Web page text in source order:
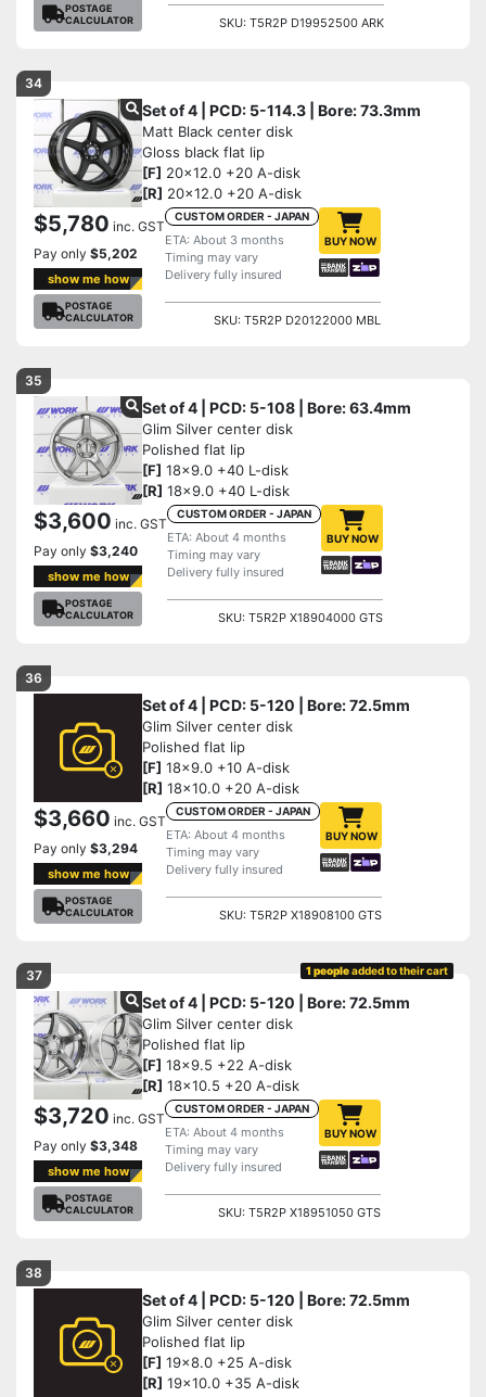
POSTAGE
CALCULATOR
SKU: T5R2P D19952500 ARK
34
Set of 4 | PCD: 5-114.3 | Bore: 73.3mm
Matt Black center disk
Gloss black flat lip
[F] 20x12.0 +20 A-disk
[R] 20x12.0 +20 A-disk
$5,780 inc. GST
Pay only $5,202
show me how
POSTAGE
CALCULATOR
CUSTOM ORDER - JAPAN
ETA: About 3 months
Timing may vary
Delivery fully insured
BUY NOW
SKU: T5R2P D20122000 MBL
35
Set of 4 | PCD: 5-108 | Bore: 63.4mm
Glim Silver center disk
Polished flat lip
[F] 18x9.0 +40 L-disk
[R] 18x9.0 +40 L-disk
$3,600 inc. GST
Pay only $3,240
show me how
POSTAGE
CALCULATOR
CUSTOM ORDER - JAPAN
ETA: About 4 months
Timing may vary
Delivery fully insured
BUY NOW
SKU: T5R2P X18904000 GTS
36
Set of 4 | PCD: 5-120 | Bore: 72.5mm
Glim Silver center disk
Polished flat lip
[F] 18x9.0 +10 A-disk
[R] 18x10.0 +20 A-disk
$3,660 inc. GST
Pay only $3,294
show me how
POSTAGE
CALCULATOR
CUSTOM ORDER - JAPAN
ETA: About 4 months
Timing may vary
Delivery fully insured
BUY NOW
SKU: T5R2P X18908100 GTS
37 1 peopleadded to their cart
Set of 4 | PCD: 5-120 | Bore: 72.5mm
Glim Silver center disk
Polished flat lip
[F] 18x9.5 +22 A-disk
[R] 18x10.5 +20 A-disk
$3,720 inc. GST
Pay only $3,348
show me how
POSTAGE
CALCULATOR
CUSTOM ORDER - JAPAN
ETA: About 4 months
Timing may vary
Delivery fully insured
BUY NOW
SKU: T5R2P X18951050 GTS
38
Set of 4 | PCD: 5-120 | Bore: 72.5mm
Glim Silver center disk
Polished flat lip
[F] 19x8.0 +25 A-disk
[R] 19x10.0 +35 A-disk